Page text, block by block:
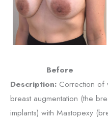
Before
Description: Correction of
breast augmentation (the
implants) with Mastopexy